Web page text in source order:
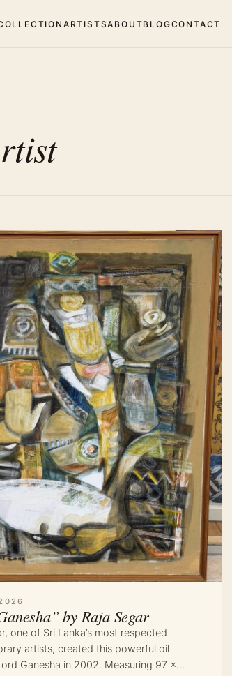
ARTISTSABOUTBLOGCONTACT
by Raja Segar
one of Sri Lanka’s most respected
artists, created this powerful oil
Ganesha in 2002. Measuring 97 ×…